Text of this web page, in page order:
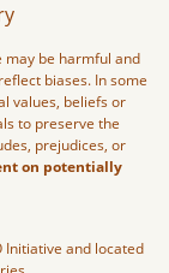
may be harmful and
biases. In some
values, beliefs or
to preserve the
prejudices, or
on potentially
Initiative and located